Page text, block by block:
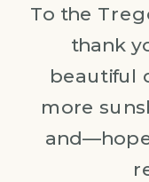
To the
thank
beautiful
more